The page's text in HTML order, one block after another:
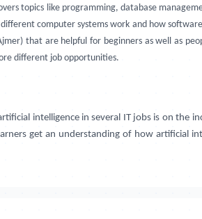
topics like programming, database
computer systems work and how
that are helpful for beginners as well as
different job opportunities.
intelligence in several IT jobs is on
get an understanding of how artificial